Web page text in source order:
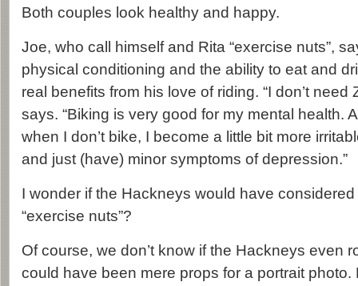
Both couples look healthy and happy.
Joe, who call himself and Rita “exercise nuts”,
physical conditioning and the ability to eat and
real benefits from his love of riding. “I don’t need
says. “Biking is very good for my mental health.
when I don’t bike, I become a little bit more
and just (have) minor symptoms of depression.”
I wonder if the Hackneys would have
“exercise nuts”?
Of course, we don’t know if the Hackneys even
could have been mere props for a portrait photo.